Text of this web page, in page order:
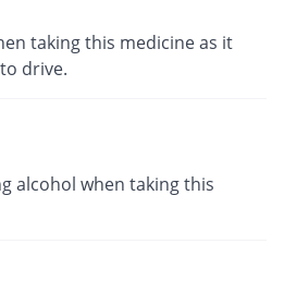
taking this medicine as it
drive.
alcohol when taking this